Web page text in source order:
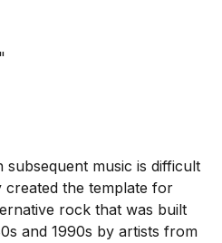
music is difficult
created the template for
rock that was built
and 1990s by artists from